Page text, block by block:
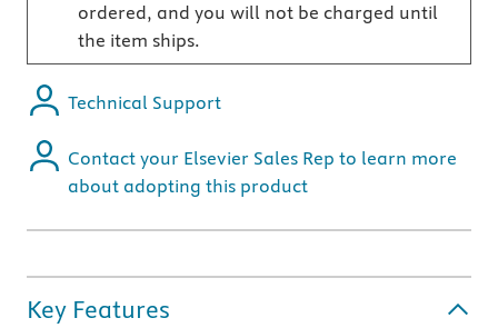
ordered, and you will not be charged until
the item ships.
Technical Support
Contact your Elsevier Sales Rep to learn more
about adopting this product
Key Features